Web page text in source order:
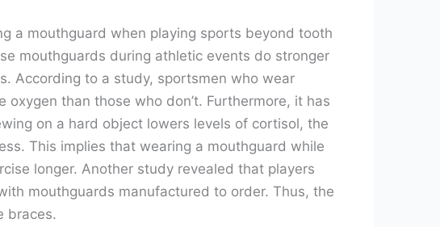
a mouthguard when playing sports beyond tooth
mouthguards during athletic events do stronger
According to a study, sportsmen who wear
oxygen than those who don’t. Furthermore, it has
on a hard object lowers levels of cortisol, the
This implies that wearing a mouthguard while
longer. Another study revealed that players
mouthguards manufactured to order. Thus, the
braces.